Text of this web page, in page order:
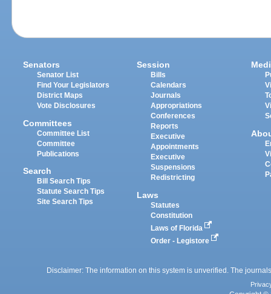
Senators
Senator List
Find Your Legislators
District Maps
Vote Disclosures
Committees
Committee List
Committee
Publications
Search
Bill Search Tips
Statute Search Tips
Site Search Tips
Session
Bills
Calendars
Journals
Appropriations
Conferences
Reports
Executive
Appointments
Executive
Suspensions
Redistricting
Laws
Statutes
Constitution
Laws of Florida
Order - Legistore
Disclaimer: The information on this system is unverified. The